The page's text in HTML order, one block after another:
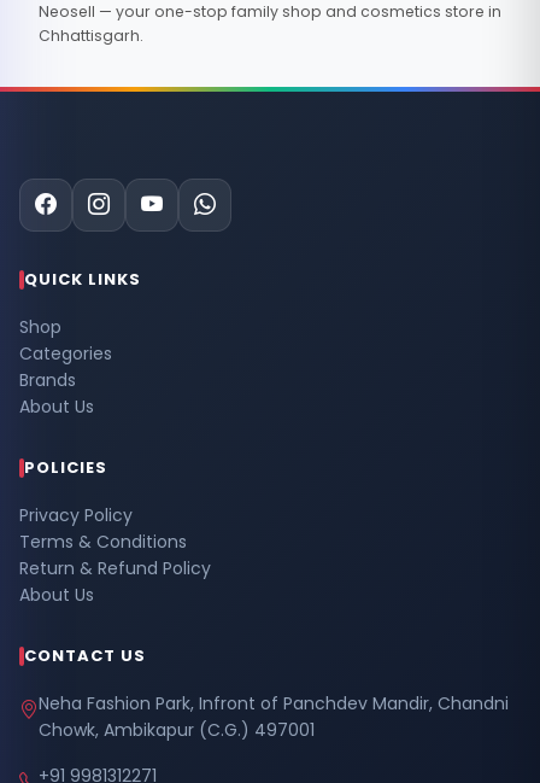
Neosell — your one-stop family shop and cosmetics store in
Chhattisgarh.
QUICK LINKS
Shop
Categories
Brands
About Us
POLICIES
Privacy Policy
Terms & Conditions
Return & Refund Policy
About Us
CONTACT US
Neha Fashion Park, Infront of Panchdev Mandir, Chandni
Chowk, Ambikapur (C.G.) 497001
+91 9981312271